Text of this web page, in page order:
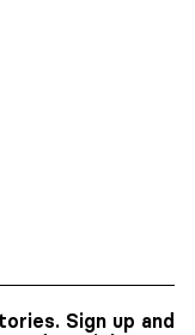
Sign up and